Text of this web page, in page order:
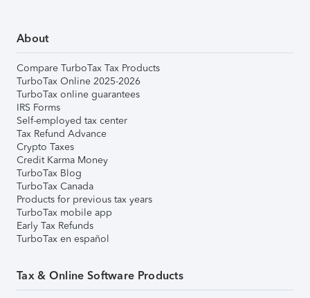
About
Compare TurboTax Tax Products
TurboTax Online 2025-2026
TurboTax online guarantees
IRS Forms
Self-employed tax center
Tax Refund Advance
Crypto Taxes
Credit Karma Money
TurboTax Blog
TurboTax Canada
Products for previous tax years
TurboTax mobile app
Early Tax Refunds
TurboTax en español
Tax & Online Software Products